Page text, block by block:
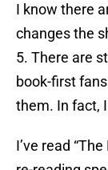
I know there
changes the
5. There are
book-first
them. In fact,
I’ve read